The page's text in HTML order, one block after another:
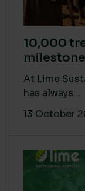
10,000
At Lime
has always...
13 October